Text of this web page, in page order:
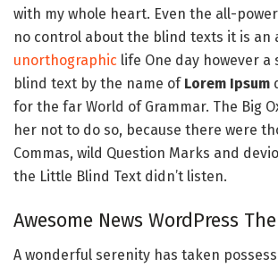
with my whole heart. Even the all-
no control about the blind texts it is an
unorthographic life One day however a
blind text by the name ofLorem Ipsum
for the far World of Grammar. The Big
her not to do so, because there were
Commas, wild Question Marks and
the Little Blind Text didn’t listen.
Awesome News WordPress
A wonderful serenity has taken